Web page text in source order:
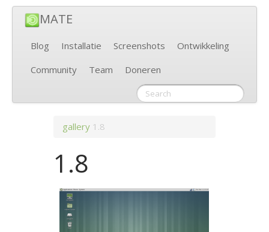
MATE
Blog Installatie Screenshots
Ontwikkeling
Community
Team Doneren
gallery 1.8
1.8